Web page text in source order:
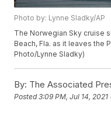
Photo by: Lynne Sladky/AP
The Norwegian Sky cruise
Beach, Fla. as it leaves the
Photo/Lynne Sladky)
By: The Associated
Posted3:09 PM, Jul 14, 2021